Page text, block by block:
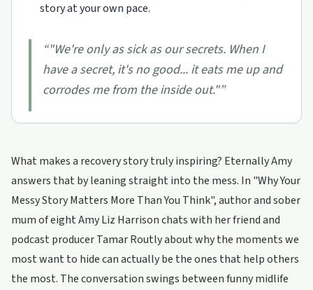
story at your own pace.
“"We're only as sick as our secrets. When I
have a secret, it's no good... it eats me up and
corrodes me from the inside out."”
What makes a recovery story truly inspiring? Eternally Amy
answers that by leaning straight into the mess. In "Why Your
Messy Story Matters More Than You Think", author and sober
mum of eight Amy Liz Harrison chats with her friend and
podcast producer Tamar Routly about why the moments we
most want to hide can actually be the ones that help others
the most. The conversation swings between funny midlife